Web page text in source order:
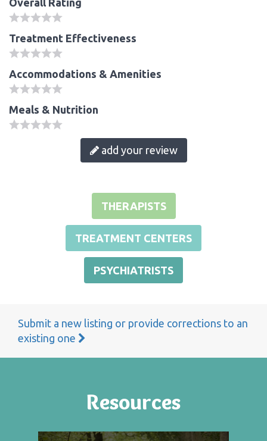
Treatment Effectiveness
Accommodations & Amenities
Meals & Nutrition
add your review
THERAPISTS
TREATMENT CENTERS
PSYCHIATRISTS
Submit a new listing or provide corrections to an
existing one
Resources